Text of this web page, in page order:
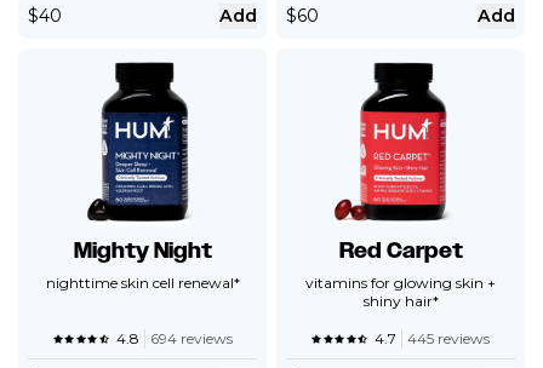
$40 Add $60 Add
Mighty Night
nighttime skin cell renewal*
4.8 694 reviews
Red Carpet
vitamins for glowing skin +
shiny hair*
4.7 445 reviews